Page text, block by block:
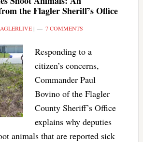
the Flagler Sheriff’s Office
| 7 COMMENTS
Responding to a
citizen’s concerns,
Commander Paul
Bovino of the Flagler
County Sheriff’s Office
explains why deputies
animals that are reported sick